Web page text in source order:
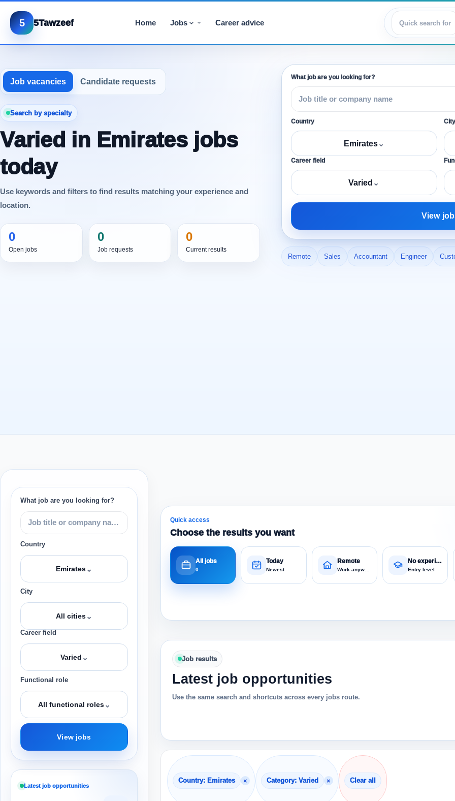
5 5Tawzeef Home Jobs Career advice
View jobs
Job vacancies Candidate requests
Search by specialty
Varied in Emirates jobs
today
Use keywords and filters to find results matching your experience and
location.
0
Open jobs
0
Job requests
0
Current results
What job are you looking for?
Country
Emirates⌄
City
Career field
Varied ⌄
View
Remote Sales Accountant Engineer
What job are you looking for?
Country
Emirates⌄
City
All cities⌄
Career field
Varied ⌄
Functional role
All functional roles⌄
View jobs
Latest job opportunities
Quick access
Choose the results you want
All jobs
0
Today
Newest
Remote
Work anywhere
No experience
Entry level
Job results
Latest job opportunities
Use the same search and shortcuts across every jobs route.
Country: Emirates × Category: Varied × Clear all